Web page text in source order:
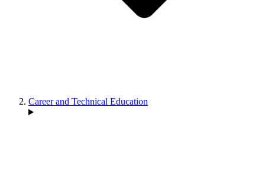
Career and Technical Education